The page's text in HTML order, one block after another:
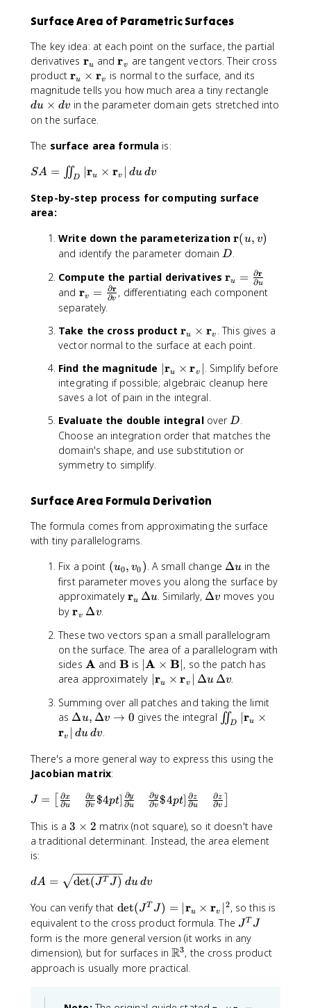
;
(
u
,
v
)
\
a
g
,
m
a
t
h
b
a
+
\
m
a
h
b
f
{
b
l
n
g
le
a
\
\
h
\
s
\
h
e
,
\
;
a
\
n
\
p
h
si
\
h
e
t
a
\
;
a
\
c
o
s
h
i
r
a
n
g
a
)
=
\
l
a
le
\
o
t
h
e
t
a
\
;
\
si
n
t
h
e
t
,
\
;
z
r
a
n
g
t
e
t
a
,z
)
l
le
t
a
n
\
a
p
a
\
c
o
\
t
h
,
;
\
a
n
a
l
p
a
\
si
t
t
,
\
a
n
g
le
a
Surface Area of Parametric Surfaces
The key idea: at each point on the surface, the partial
derivatives \
m
a
t
h
f
r
_
ru and\
m
a
t
f
r
_
rv
are tangent vectors. Their cross
product\
m
a
t
b
{
}
\
ti
e
s
\
m
a
t
h
b
f
r
}
_
v
ru × rv
is normal to the surface, and its
magnitude tells you how much area a tiny rectangle
u
du × dv in the parameter domain gets stretched into
on the surface.
The surface area formula is:
S
=
\
m
e
s
\
d
u
\
,
v
SA = ∬D ∣ru × rv dudv
Step-by-step process for computing surface
area:
Write down the parameterization \
t
h
{
r
}
u
v
)
r(u, v)
and identify the parameter domainD
D.
Compute the partial derivatives \
m
h
b
{
r
_
u
=
\
\
r
ti
a
m
a
t
h
f
{
}
\
p
r
ti
}
ru = ∂u
∂r
and \
m
t
h
b
{
r
}
_
v
\
a
{
\
a
r
ti
a
\
m
a
t
b
f
{
}
}
p
a
r
a
l
v
}
rv = ∂v
∂r , differentiating each component
separately.
Take the cross product \
m
t
h
b
{
r
}
\
m
\
m
a
b
f
{
r
_
v
ru × rv . This gives a
vector normal to the surface at each point.
Find the magnitude |
\
m
t
h
b
}
_
ti
m
e
s
m
a
t
b
f
{
_
ru × rv
. Simplify before
integrating if possible; algebraic cleanup here
saves a lot of pain in the integral.
Evaluate the double integraloverD
D.
Choose an integration order that matches the
domain's shape, and use substitution or
symmetry to simplify.
Surface Area Formula Derivation
The formula comes from approximating the surface
with tiny parallelograms.
Fix a point (
u
_
v
_
0
)
(u0, v0 ). A small change \
D
e
u
Δu in the
first parameter moves you along the surface by
approximately \
t
h
b
f
r
}
\
\
D
t
a
ru Δu. Similarly, \
lt
a
v
Δv moves you
by\
a
t
h
b
{
r
}
v
\
D
el
t
v
rv Δv.
These two vectors span a small parallelogram
on the surface. The area of a parallelogram with
sides \
m
t
h
b
{
A
}
A and \
m
t
h
{
B is |
\
a
t
f
A
ti
m
\
m
a
t
h
b
f
∣A × B , so the patch has
area approximately |
m
a
b
{
r
_
u
m
e
s
\
m
a
t
ru × rv Δu Δv.
Summing over all patches and taking the limit
as \
D
lt
a
D
e
v
t
o
0
Δu, Δv → 0 gives the integral \
t
|
m
a
{
r
}
_
∬D ∣ru ×
rv dudv.
There's a more general way to express this using the
Jacobian matrix:
J
\
b
e
i
{
b
m
a
t
J = ∂u
∂x
∂v
∂x $4pt] ∂u
∂y
∂v
∂y $4pt] ∂u
∂z
∂v
∂z
This is a3
\
e
2
3 × 2 matrix (not square), so it doesn't have
a traditional determinant. Instead, the area element
is:
d
=
\
s
q
r
dA = det(JT J) dudv
You can verify that \
d
e
t
(
T
det(JT J) = ru × rv
2, so this is
equivalent to the cross product formula. The J
^
T
JT J
form is the more general version (it works in any
dimension), but for surfaces in\
m
R3, the cross product
approach is usually more practical.
\